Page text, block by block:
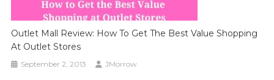
Outlet Mall Review: How To Get The Best Value Shopping
At Outlet Stores
September 2, 2013 JMorrow